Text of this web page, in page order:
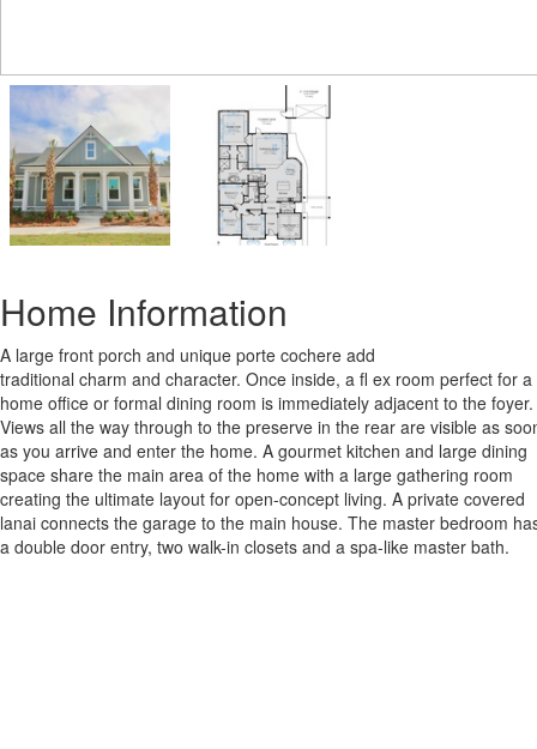
Home Information
A large front porch and unique porte cochere add
traditional charm and character. Once inside, a fl ex room perfect for a
home office or formal dining room is immediately adjacent to the foyer.
Views all the way through to the preserve in the rear are visible as
as you arrive and enter the home. A gourmet kitchen and large dining
space share the main area of the home with a large gathering room
creating the ultimate layout for open-concept living. A private covered
lanai connects the garage to the main house. The master bedroom
a double door entry, two walk-in closets and a spa-like master bath.